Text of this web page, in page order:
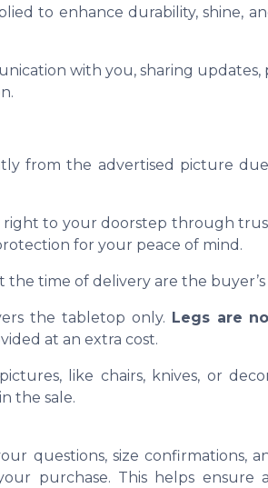
to enhance durability, shine,
with you, sharing updates,
from the advertised picture
right to your doorstep through
for your peace of mind.
time of delivery are the buyer’s
the tabletop only. Legs are
at an extra cost.
like chairs, knives, or
the sale.
questions, size confirmations,
purchase. This helps ensure